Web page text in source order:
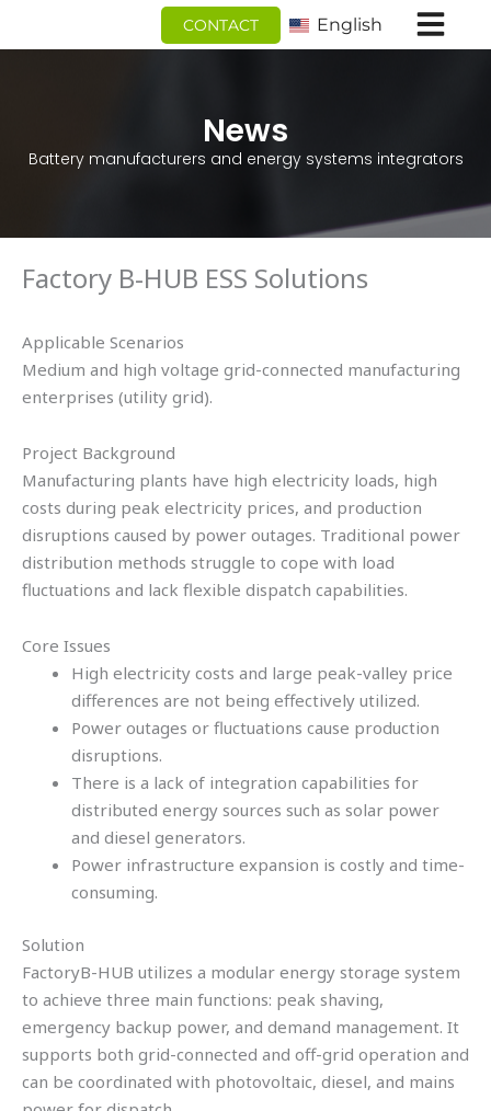
CONTACT English
News
Battery manufacturers and energy systems integrators
Factory B-HUB ESS Solutions
Applicable Scenarios
Medium and high voltage grid-connected manufacturing
enterprises (utility grid).
Project Background
Manufacturing plants have high electricity loads, high
costs during peak electricity prices, and production
disruptions caused by power outages. Traditional power
distribution methods struggle to cope with load
fluctuations and lack flexible dispatch capabilities.
Core Issues
High electricity costs and large peak-valley price
differences are not being effectively utilized.
Power outages or fluctuations cause production
disruptions.
There is a lack of integration capabilities for
distributed energy sources such as solar power
and diesel generators.
Power infrastructure expansion is costly and time-
consuming.
Solution
FactoryB-HUB utilizes a modular energy storage system
to achieve three main functions: peak shaving,
emergency backup power, and demand management. It
supports both grid-connected and off-grid operation and
can be coordinated with photovoltaic, diesel, and mains